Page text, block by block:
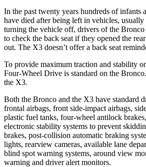
In the past twenty years hundreds of infants
have died after being left in vehicles,
turning the vehicle off, drivers of the
to check the back seat if they opened the
out. The X3 doesn’t offer a back seat
To provide maximum traction and stability
Four-Wheel Drive is standard on the
the X3.
Both the Bronco and the X3 have standard
frontal airbags, front side-impact airbags,
plastic fuel tanks, four-wheel antilock
electronic stability systems to prevent
brakes, post-collision automatic braking
lights, rearview cameras, available lane
blind spot warning systems, around view
warning and driver alert monitors.